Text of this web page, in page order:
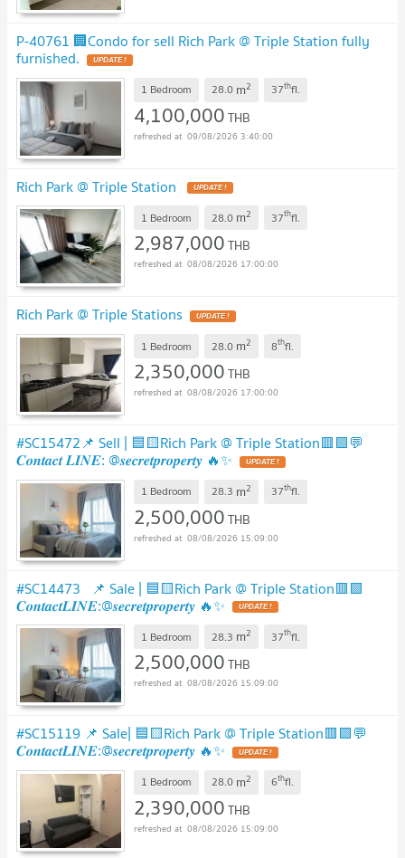
P-40761 🏢Condo for sell Rich Park @ Triple Station fully
furnished. UPDATE !
1 Bedroom 28.0 m2 37thfl.
4,100,000THB
09/08/2026 3:40:00
Rich Park @ Triple Station UPDATE !
1 Bedroom 28.0 m2 37thfl.
2,987,000THB
08/08/2026 17:00:00
Rich Park @ Triple Stations UPDATE !
1 Bedroom 28.0 m2 8thfl.
2,350,000THB
08/08/2026 17:00:00
#SC15472📌 Sell | 🟦🟨Rich Park @ Triple Station🟥🟩💬
𝑪𝒐𝒏𝒕𝒂𝒄𝒕 𝑳𝑰𝑵𝑬: @𝒔𝒆𝒄𝒓𝒆𝒕𝒑𝒓𝒐𝒑𝒆𝒓𝒕𝒚 🔥✨ UPDATE !
1 Bedroom 28.3 m2 37thfl.
2,500,000THB
08/08/2026 15:09:00
#SC14473 ​ 📌 Sale | 🟦🟨Rich Park @ Triple Station​🟥🟩
𝑪𝒐𝒏𝒕𝒂𝒄𝒕𝑳𝑰𝑵𝑬:@𝒔𝒆𝒄𝒓𝒆𝒕𝒑𝒓𝒐𝒑𝒆𝒓𝒕𝒚 🔥✨ UPDATE !
1 Bedroom 28.3 m2 37thfl.
2,500,000THB
08/08/2026 15:09:00
#SC15119 📌 Sale| 🟦🟨Rich Park @ Triple Station🟥🟩💬
𝑪𝒐𝒏𝒕𝒂𝒄𝒕𝑳𝑰𝑵𝑬:@𝒔𝒆𝒄𝒓𝒆𝒕𝒑𝒓𝒐𝒑𝒆𝒓𝒕𝒚 🔥✨ UPDATE !
1 Bedroom 28.0 m2 6thfl.
2,390,000THB
08/08/2026 15:09:00